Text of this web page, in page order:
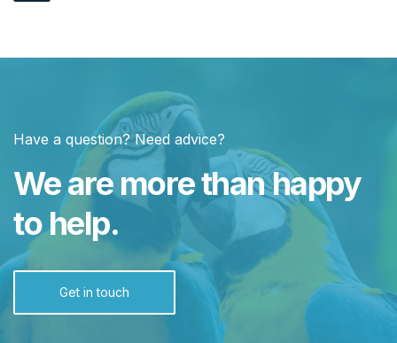
Have a question? Need advice?
We are more than happy
to help.
Get in touch